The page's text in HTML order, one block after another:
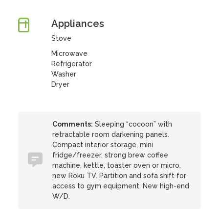
Appliances
Stove
Microwave
Refrigerator
Washer
Dryer
Comments: Sleeping “cocoon” with
retractable room darkening panels.
Compact interior storage, mini
fridge/freezer, strong brew coffee
machine, kettle, toaster oven or micro,
new Roku TV. Partition and sofa shift for
access to gym equipment. New high-end
W/D.